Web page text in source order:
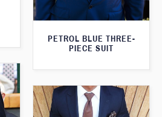
PETROL BLUE THREE-
PIECE SUIT